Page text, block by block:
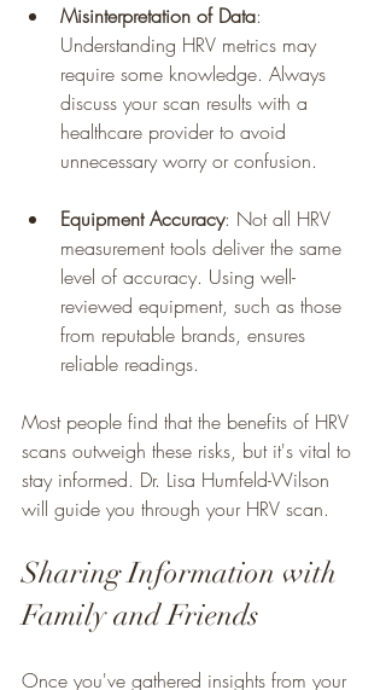
Misinterpretation of Data:
Understanding HRV metrics may
require some knowledge. Always
discuss your scan results with a
healthcare provider to avoid
unnecessary worry or confusion.
Equipment Accuracy: Not all HRV
measurement tools deliver the same
level of accuracy. Using well-
reviewed equipment, such as those
from reputable brands, ensures
reliable readings.
Most people find that the benefits of HRV
scans outweigh these risks, but it's vital to
stay informed. Dr. Lisa Humfeld-Wilson
will guide you through your HRV scan.
Sharing Information with
Family and Friends
Once you've gathered insights from your